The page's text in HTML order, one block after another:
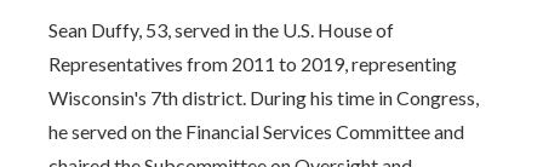
Sean Duffy, 53, served in the U.S. House of
Representatives from 2011 to 2019, representing
Wisconsin's 7th district. During his time in Congress,
he served on the Financial Services Committee and